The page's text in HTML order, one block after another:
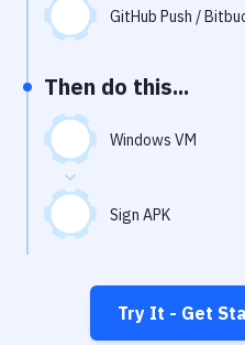
Git Hosting Services
Virtual Machine
GitHub Push /
Then do this...
Windows VM
Sign APK
Try It - Get